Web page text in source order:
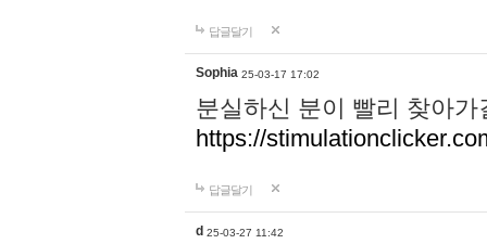
답글달기
Sophia 25-03-17 17:02
분실하신 분이 빨리 찾아
https://
답글달기
d 25-03-27 11:42